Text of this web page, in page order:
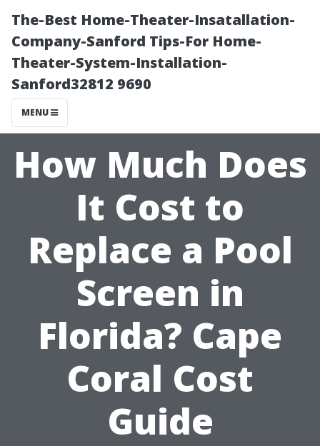
The-Best Home-Theater-Insatallation-
Company-Sanford Tips-For Home-
Theater-System-Installation-
Sanford32812 9690
MENU
How Much Does
It Cost to
Replace a Pool
Screen in
Florida? Cape
Coral Cost
Guide